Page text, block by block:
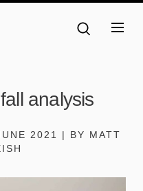
analysis
2021 | BY MATT